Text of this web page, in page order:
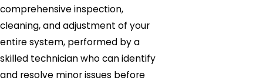
comprehensive inspection,
cleaning, and adjustment of your
entire system, performed by a
skilled technician who can identify
and resolve minor issues before